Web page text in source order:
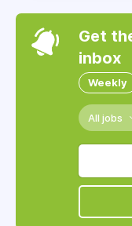
Get
inbox
Weekly
All jobs